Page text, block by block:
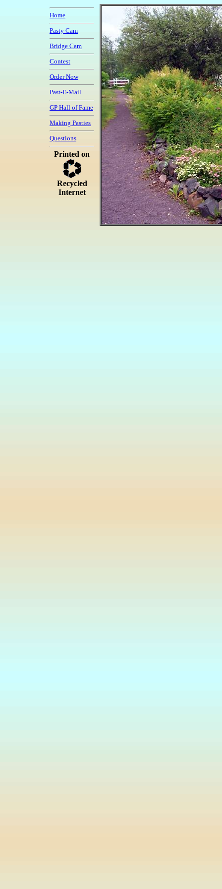
Home
Pasty Cam
Bridge Cam
Contest
Order Now
Past-E-Mail
GP Hall of Fame
Making Pasties
Questions
Printed on
Recycled
Internet